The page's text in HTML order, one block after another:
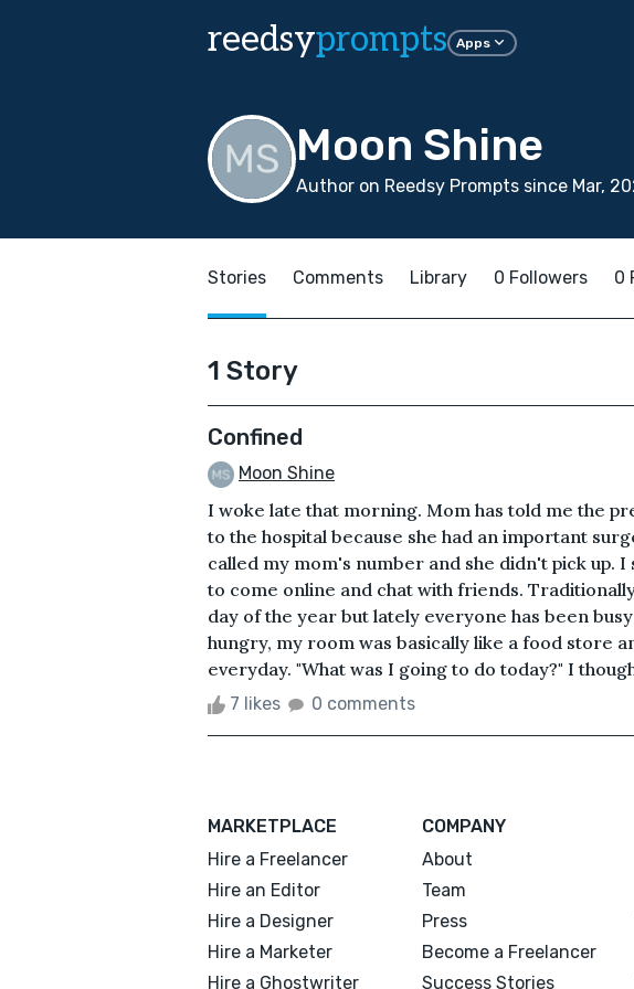
reedsyprompts Apps
Moon Shine
Author on Reedsy Prompts since Mar,
Stories Comments Library 0 Followers 0
1 Story
Confined
Moon Shine
I woke late that morning. Mom has told me the
to the hospital because she had an important
called my mom's number and she didn't pick up.
to come online and chat with friends.
day of the year but lately everyone has been
hungry, my room was basically like a food store
everyday. "What was I going to do today?" I
7 likes 0 comments
MARKETPLACE
Hire a Freelancer
Hire an Editor
Hire a Designer
Hire a Marketer
Hire a Ghostwriter
COMPANY
About
Team
Press
Become a Freelancer
Success Stories